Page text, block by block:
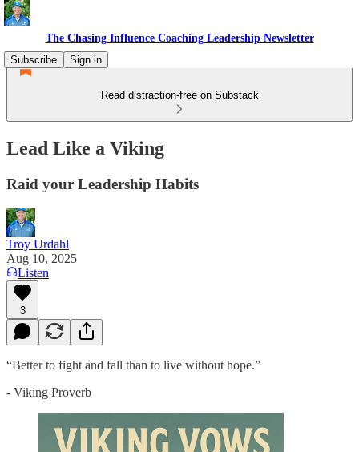
The Chasing Influence Coaching Leadership Newsletter
Subscribe
Sign in
Read distraction-free on Substack
Lead Like a Viking
Raid your Leadership Habits
Troy Urdahl
Aug 10, 2025
Listen
3
“Better to fight and fall than to live without hope.”
- Viking Proverb